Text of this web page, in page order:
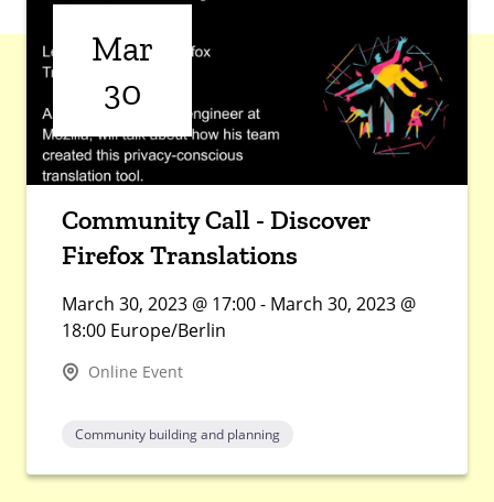
Mar
30
Community Call - Discover
Firefox Translations
March 30, 2023 @ 17:00 - March 30, 2023 @
18:00 Europe/Berlin
Online Event
Community building and planning